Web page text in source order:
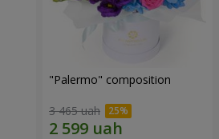
"Palermo" composition
3 465 uah